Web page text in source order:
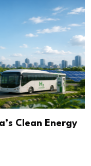
Clean Energy